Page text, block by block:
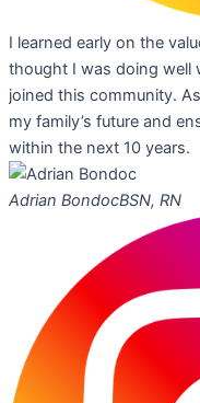
I learned early on the
thought I was doing well
joined this community.
my family’s future and
within the next 10 years.
Adrian BondocBSN, RN